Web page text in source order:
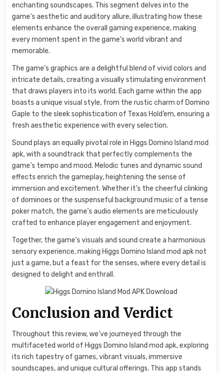
enchanting soundscapes. This segment delves into the
game’s aesthetic and auditory allure, illustrating how these
elements enhance the overall gaming experience, making
every moment spent in the game’s world vibrant and
memorable.
The game’s graphics are a delightful blend of vivid colors and
intricate details, creating a visually stimulating environment
that draws players into its world. Each game within the app
boasts a unique visual style, from the rustic charm of Domino
Gaple to the sleek sophistication of Texas Hold’em, ensuring a
fresh aesthetic experience with every selection.
Sound plays an equally pivotal role in Higgs Domino Island mod
apk, with a soundtrack that perfectly complements the
game’s tempo and mood. Melodic tunes and dynamic sound
effects enrich the gameplay, heightening the sense of
immersion and excitement. Whether it’s the cheerful clinking
of dominoes or the suspenseful background music of a tense
poker match, the game’s audio elements are meticulously
crafted to enhance player engagement and enjoyment.
Together, the game’s visuals and sound create a harmonious
sensory experience, making Higgs Domino Island mod apk not
just a game, but a feast for the senses, where every detail is
designed to delight and enthrall.
Conclusion and Verdict
Throughout this review, we’ve journeyed through the
multifaceted world of Higgs Domino Island mod apk, exploring
its rich tapestry of games, vibrant visuals, immersive
soundscapes, and unique cultural offerings. This app stands